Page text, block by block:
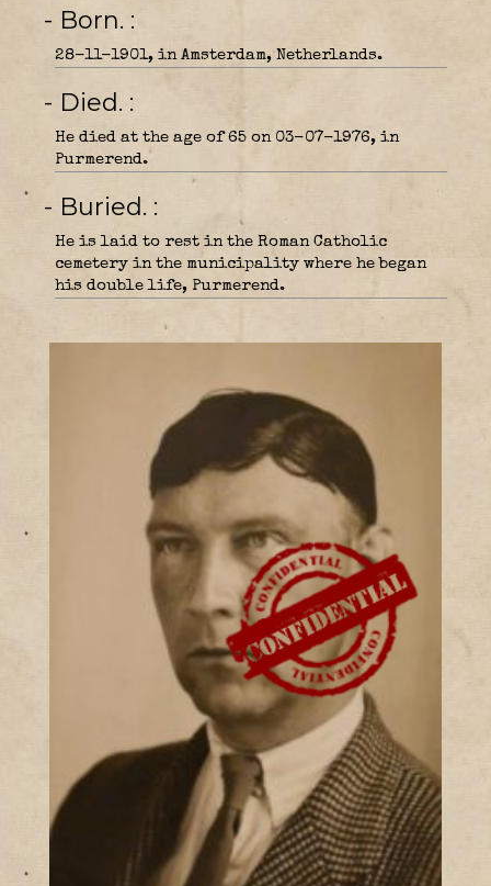
- Born.
28-11-1901, in Amsterdam, Netherlands.
- Died.
He died at the age of 65 on 03-07-1976, in
Purmerend.
- Buried.
He is laid to rest in the Roman Catholic
cemetery in the municipality where he began
his double life, Purmerend.